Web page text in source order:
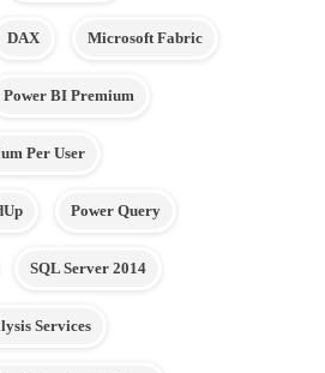
DAX Microsoft Fabric
Power BI Premium
Per User
Power Query
SQL Server 2014
Services